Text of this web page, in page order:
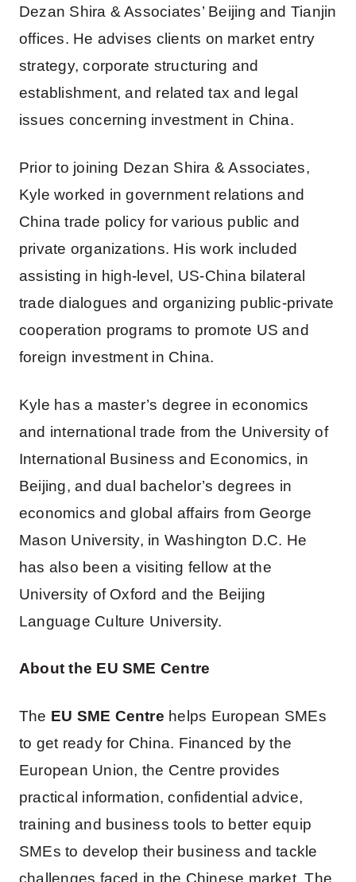
Dezan Shira & Associates’ Beijing and Tianjin
offices. He advises clients on market entry
strategy, corporate structuring and
establishment, and related tax and legal
issues concerning investment in China.
Prior to joining Dezan Shira & Associates,
Kyle worked in government relations and
China trade policy for various public and
private organizations. His work included
assisting in high-level, US-China bilateral
trade dialogues and organizing public-private
cooperation programs to promote US and
foreign investment in China.
Kyle has a master’s degree in economics
and international trade from the University of
International Business and Economics, in
Beijing, and dual bachelor’s degrees in
economics and global affairs from George
Mason University, in Washington D.C. He
has also been a visiting fellow at the
University of Oxford and the Beijing
Language Culture University.
About the EU SME Centre
The EU SME Centre helps European SMEs
to get ready for China. Financed by the
European Union, the Centre provides
practical information, confidential advice,
training and business tools to better equip
SMEs to develop their business and tackle
challenges faced in the Chinese market. The